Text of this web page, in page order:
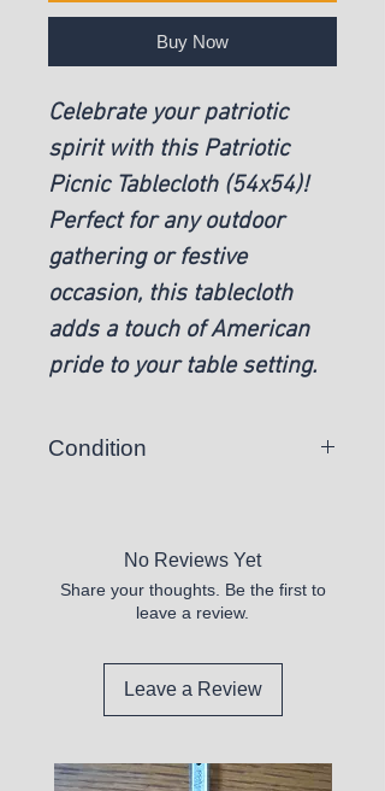
Buy Now
Celebrate your patriotic
spirit with this Patriotic
Picnic Tablecloth (54x54)!
Perfect for any outdoor
gathering or festive
occasion, this tablecloth
adds a touch of American
pride to your table setting.
Condition
No Reviews Yet
Share your thoughts. Be the first to
leave a review.
Leave a Review